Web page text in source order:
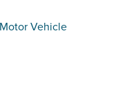
Vehicle